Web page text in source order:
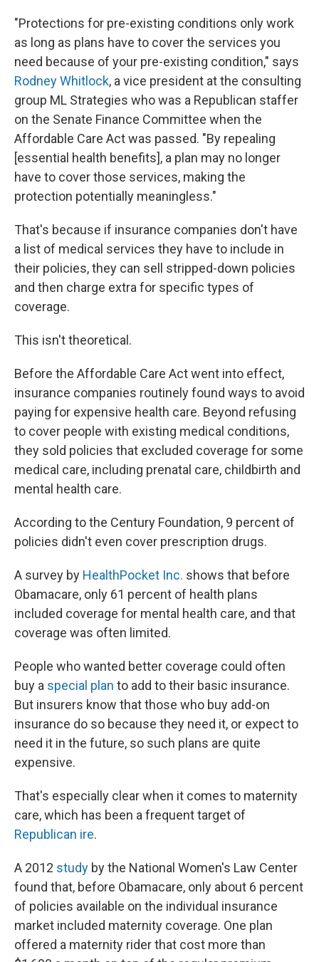
"Protections for pre-existing conditions only work
as long as plans have to cover the services you
need because of your pre-existing condition," says
Rodney Whitlock, a vice president at the consulting
group ML Strategies who was a Republican staffer
on the Senate Finance Committee when the
Affordable Care Act was passed. "By repealing
[essential health benefits], a plan may no longer
have to cover those services, making the
protection potentially meaningless."
That's because if insurance companies don't have
a list of medical services they have to include in
their policies, they can sell stripped-down policies
and then charge extra for specific types of
coverage.
This isn't theoretical.
Before the Affordable Care Act went into effect,
insurance companies routinely found ways to avoid
paying for expensive health care. Beyond refusing
to cover people with existing medical conditions,
they sold policies that excluded coverage for some
medical care, including prenatal care, childbirth and
mental health care.
According to the Century Foundation, 9 percent of
policies didn't even cover prescription drugs.
A survey by HealthPocket Inc. shows that before
Obamacare, only 61 percent of health plans
included coverage for mental health care, and that
coverage was often limited.
People who wanted better coverage could often
buy a special plan to add to their basic insurance.
But insurers know that those who buy add-on
insurance do so because they need it, or expect to
need it in the future, so such plans are quite
expensive.
That's especially clear when it comes to maternity
care, which has been a frequent target of
Republican ire.
A 2012 study by the National Women's Law Center
found that, before Obamacare, only about 6 percent
of policies available on the individual insurance
market included maternity coverage. One plan
offered a maternity rider that cost more than